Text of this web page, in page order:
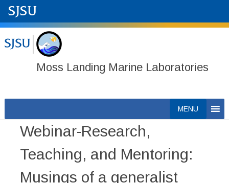
Moss Landing Marine Laboratories
to
content
MENU
Webinar-Research,
Teaching, and Mentoring:
Musings of a generalist